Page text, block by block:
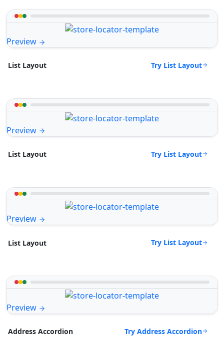
Preview
List Layout Try List Layout
Preview
List Layout Try List Layout
Preview
List Layout Try List Layout
Preview
Address Accordion Try Address Accordion